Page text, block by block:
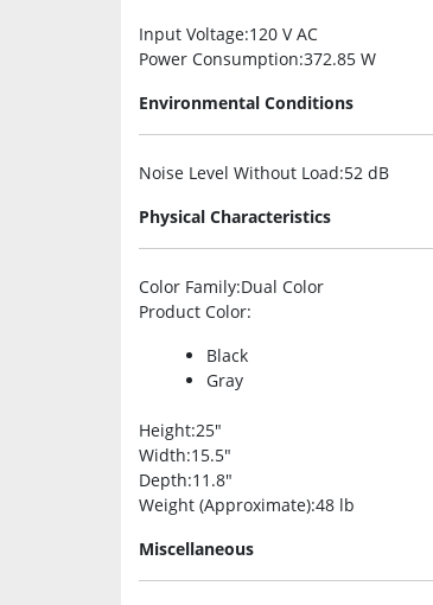
Input Voltage:120 V AC
Power Consumption:372.85 W
Environmental Conditions
Noise Level Without Load:52 dB
Physical Characteristics
Color Family:Dual Color
Product Color:
Black
Gray
Height:25″
Width:15.5″
Depth:11.8″
Weight (Approximate):48 lb
Miscellaneous